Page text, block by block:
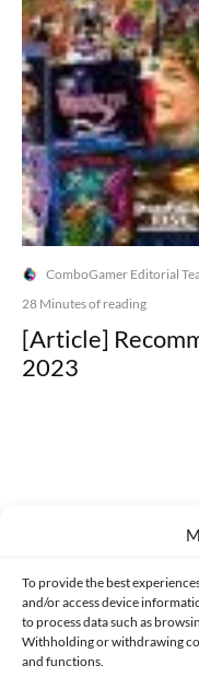
To provide the best
and/or access device
to process data such as
Withholding or withdrawing
and functions.
ComboGamer Editorial
28 Minutes of reading
[Article]
2023